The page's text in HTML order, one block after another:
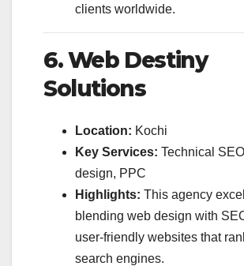
clients worldwide.
6. Web Destiny
Solutions
Location: Kochi
Key Services: Technical
design, PPC
Highlights: This agency
blending web design with
user-friendly websites that
search engines.